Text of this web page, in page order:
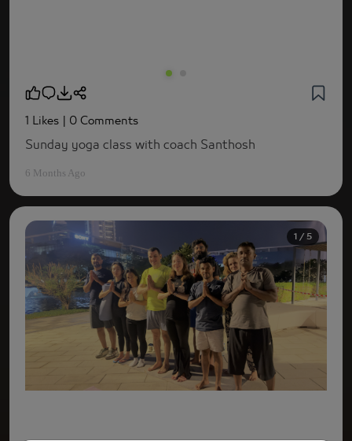
1 Likes | 0 Comments
Sunday yoga class with coach Santhosh
6 Months Ago
1 / 5